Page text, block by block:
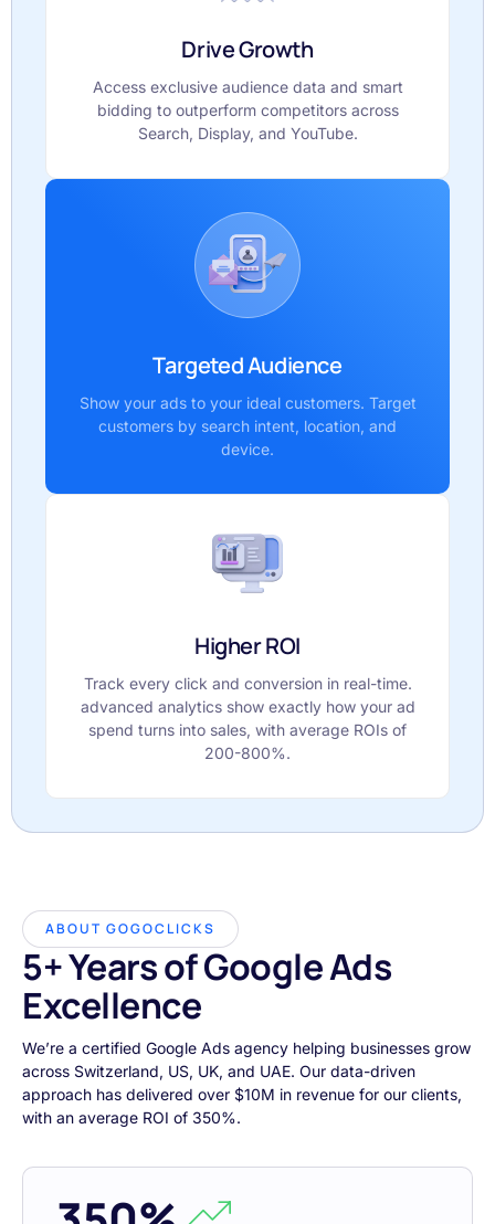
Drive Growth
Access exclusive audience data and smart
bidding to outperform competitors across
Search, Display, and YouTube.
Targeted Audience
Show your ads to your ideal customers. Target
customers by search intent, location, and
device.
Higher ROI
Track every click and conversion in real-time.
advanced analytics show exactly how your ad
spend turns into sales, with average ROIs of
200-800%.
ABOUT GOGOCLICKS
5+ Years of Google Ads
Excellence
We’re a certified Google Ads agency helping businesses grow
across Switzerland, US, UK, and UAE. Our data-driven
approach has delivered over $10M in revenue for our clients,
with an average ROI of 350%.